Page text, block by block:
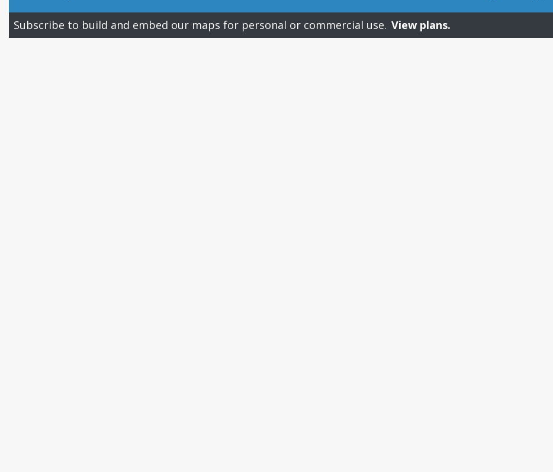
Subscribe to build and embed our maps for personal or commercial use. View plans.